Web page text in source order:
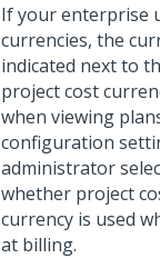
If your enterprise
currencies, the
indicated next to
project cost
when viewing
configuration
administrator
whether project
currency is used
at billing.